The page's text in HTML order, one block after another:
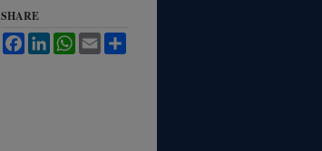
SHARE
FacebookLinkedInWhatsApp
Email